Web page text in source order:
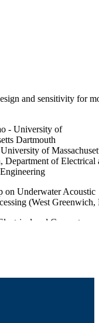
and sensitivity for
- University of
Dartmouth
of
Department of Electrical
on Underwater Acoustic
(West Greenwich,
and Computer